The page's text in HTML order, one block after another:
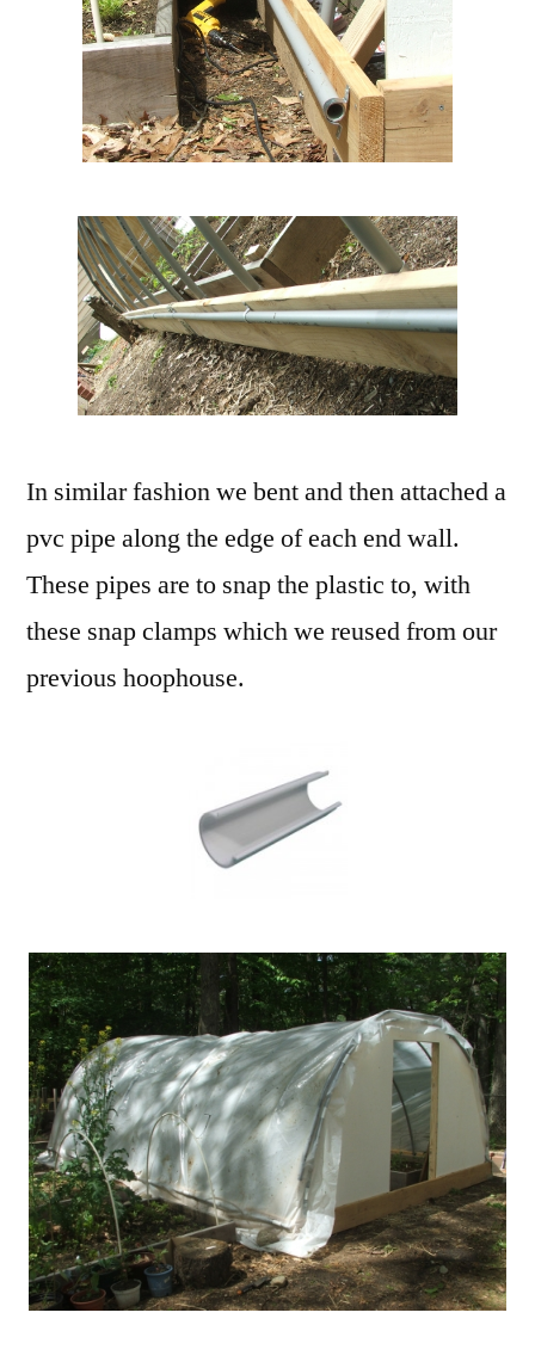
In similar fashion we bent and then attached a
pvc pipe along the edge of each end wall.
These pipes are to snap the plastic to, with
these snap clamps which we reused from our
previous hoophouse.